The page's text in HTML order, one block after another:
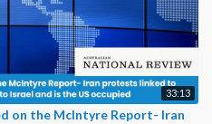
33:13
on the McIntyre Report- Iran